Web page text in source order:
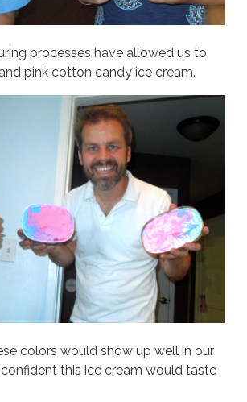
processes have allowed us to
pink cotton candy ice cream.
colors would show up well in our
this ice cream would taste